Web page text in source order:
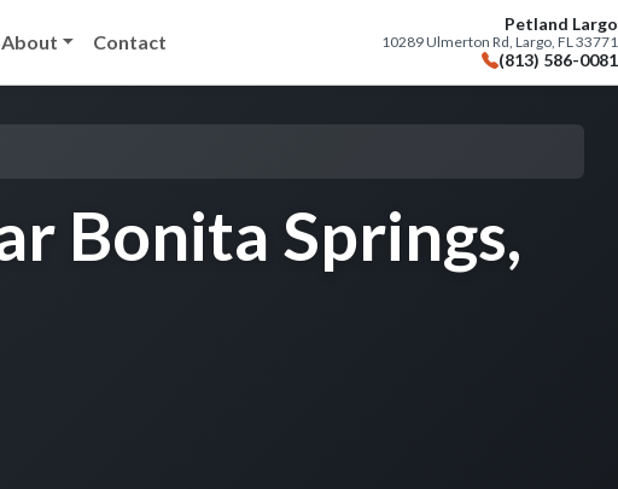
About Contact
Petland Largo
10289 Ulmerton Rd, Largo, FL 33771
(813) 586-0081
Bonita Springs,